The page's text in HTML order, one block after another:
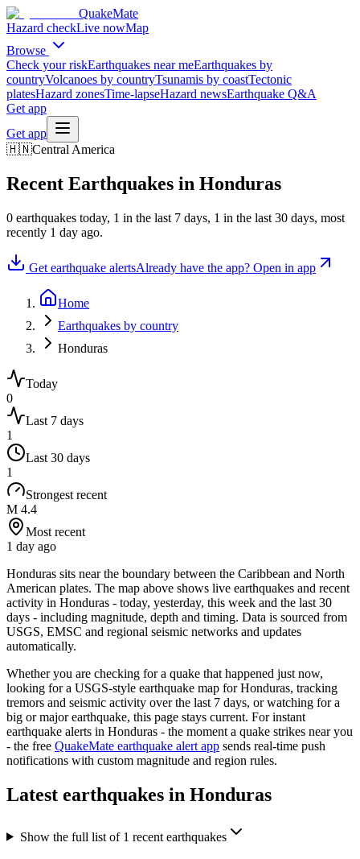
QuakeMate
Hazard checkLive nowMap
Browse
Check your riskEarthquakes near meEarthquakes by
countryVolcanoes by countryTsunamis by coastTectonic
platesHazard zonesTime-lapseHazard newsEarthquake Q&A
Get app
Get app
🇭🇳Central America
Recent Earthquakes in Honduras
0 earthquakes today, 1 in the last 7 days, 1 in the last 30 days, most
recently 1 day ago.
Get earthquake alertsAlready have the app? Open in app
Home
Earthquakes by country
Honduras
Today
0
Last 7 days
1
Last 30 days
1
Strongest recent
M 4.4
Most recent
1 day ago
Honduras sits near the boundary between the Caribbean and North
American plates. The map above shows live earthquakes and recent
activity in Honduras - today, yesterday, this week and the last 30
days - including magnitude, depth and timing. Data is sourced from
USGS, EMSC and regional seismic networks and updates
automatically.
Whether you are checking for a quake that happened just now,
looking for a USGS-style earthquake map forHonduras, tracking
tremors and seismic activity over the last 7 days, or watching for a
big or major earthquake, this page stays current. For instant
earthquake alerts in Honduras - the moment a quake strikes near you
- the free QuakeMate earthquake alert app sends real-time push
notifications with custom magnitude and region rules.
Latest earthquakes in Honduras
Show the full list of 1 recent earthquakes